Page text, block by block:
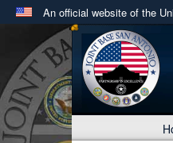
An official website of the
Official
A .milwebsite
in the United States.